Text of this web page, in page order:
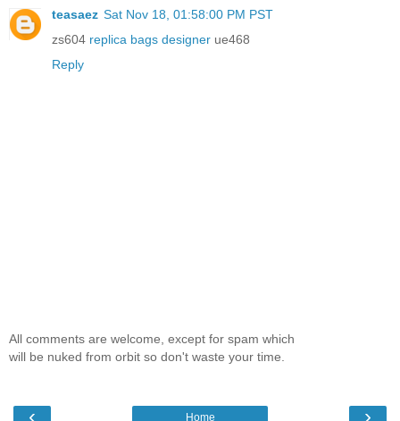
teasaez Sat Nov 18, 01:58:00 PM PST
zs604 replica bags designer ue468
Reply
All comments are welcome, except for spam which
will be nuked from orbit so don't waste your time.
‹ ›
Home